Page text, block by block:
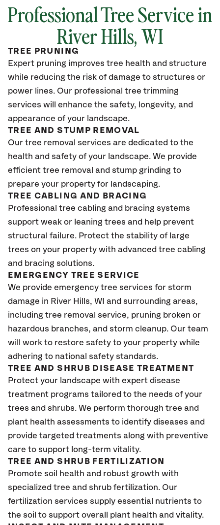
Professional Tree Service in
River Hills, WI
TREE PRUNING
Expert pruning improves tree health and structure
while reducing the risk of damage to structures or
power lines. Our professional tree trimming
services will enhance the safety, longevity, and
appearance of your landscape.
TREE AND STUMP REMOVAL
Our tree removal services are dedicated to the
health and safety of your landscape. We provide
efficient tree removal and stump grinding to
prepare your property for landscaping.
TREE CABLING AND BRACING
Professional tree cabling and bracing systems
support weak or leaning trees and help prevent
structural failure. Protect the stability of large
trees on your property with advanced tree cabling
and bracing solutions.
EMERGENCY TREE SERVICE
We provide emergency tree services for storm
damage in River Hills, WI and surrounding areas,
including tree removal service, pruning broken or
hazardous branches, and storm cleanup. Our team
will work to restore safety to your property while
adhering to national safety standards.
TREE AND SHRUB DISEASE TREATMENT
Protect your landscape with expert disease
treatment programs tailored to the needs of your
trees and shrubs. We perform thorough tree and
plant health assessments to identify diseases and
provide targeted treatments along with preventive
care to support long-term vitality.
TREE AND SHRUB FERTILIZATION
Promote soil health and robust growth with
specialized tree and shrub fertilization. Our
fertilization services supply essential nutrients to
the soil to support overall plant health and vitality.